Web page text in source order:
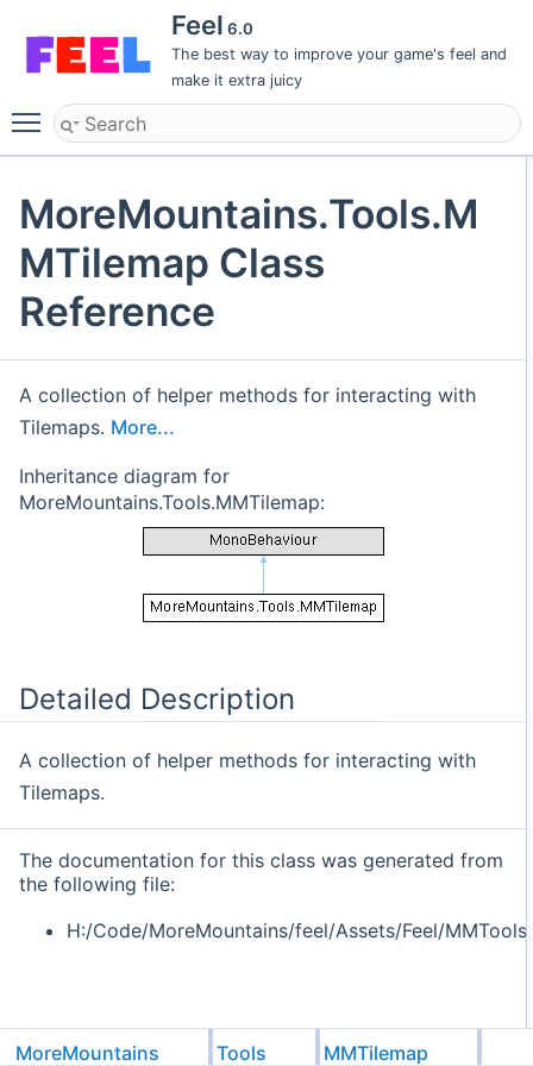
Feel 6.0
The best way to improve your game's feel and
make it extra juicy
Toggle main menu visibility
MoreMountains.Tools.M
MTilemap Class
Reference
A collection of helper methods for interacting with
Tilemaps. More...
Inheritance diagram for
MoreMountains.Tools.MMTilemap:
Detailed Description
A collection of helper methods for interacting with
Tilemaps.
The documentation for this class was generated from
the following file:
H:/Code/MoreMountains/feel/Assets/Feel/
MoreMountains Tools MMTilemap